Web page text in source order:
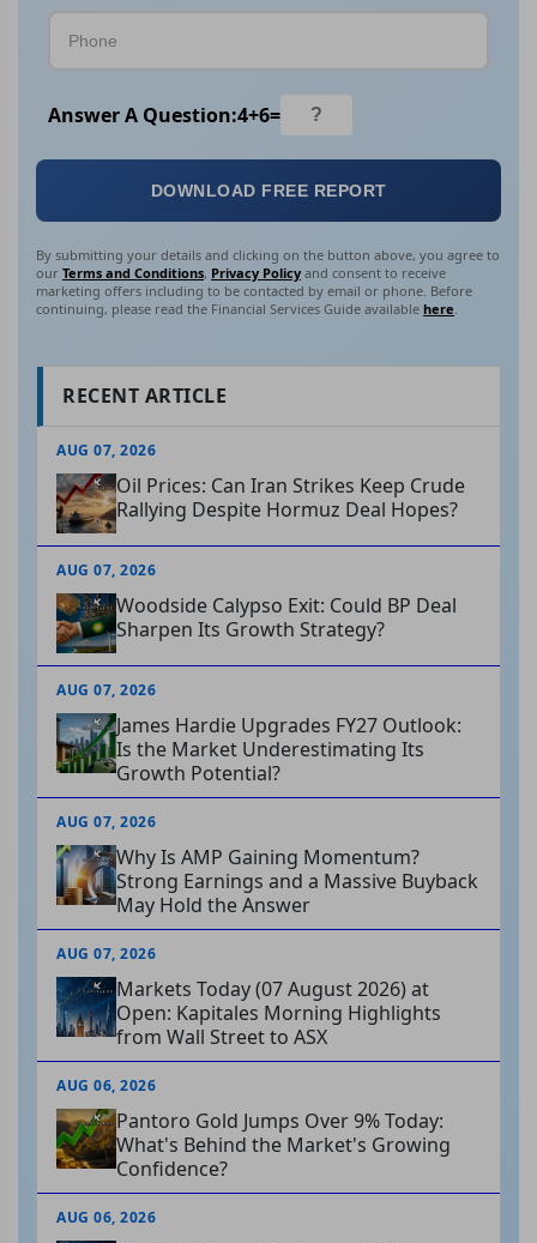
Answer A Question:4+6=
DOWNLOAD FREE REPORT
By submitting your details and clicking on the button above, you agree to
our Terms and Conditions, Privacy Policy and consent to receive
marketing offers including to be contacted by email or phone. Before
continuing, please read the Financial Services Guide available here.
RECENT ARTICLE
AUG 07, 2026
Oil Prices: Can Iran Strikes Keep Crude
Rallying Despite Hormuz Deal Hopes?
AUG 07, 2026
Woodside Calypso Exit: Could BP Deal
Sharpen Its Growth Strategy?
AUG 07, 2026
James Hardie Upgrades FY27 Outlook:
Is the Market Underestimating Its
Growth Potential?
AUG 07, 2026
Why Is AMP Gaining Momentum?
Strong Earnings and a Massive Buyback
May Hold the Answer
AUG 07, 2026
Markets Today (07 August 2026) at
Open: Kapitales Morning Highlights
from Wall Street to ASX
AUG 06, 2026
Pantoro Gold Jumps Over 9% Today:
What's Behind the Market's Growing
Confidence?
AUG 06, 2026